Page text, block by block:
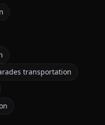
transportation